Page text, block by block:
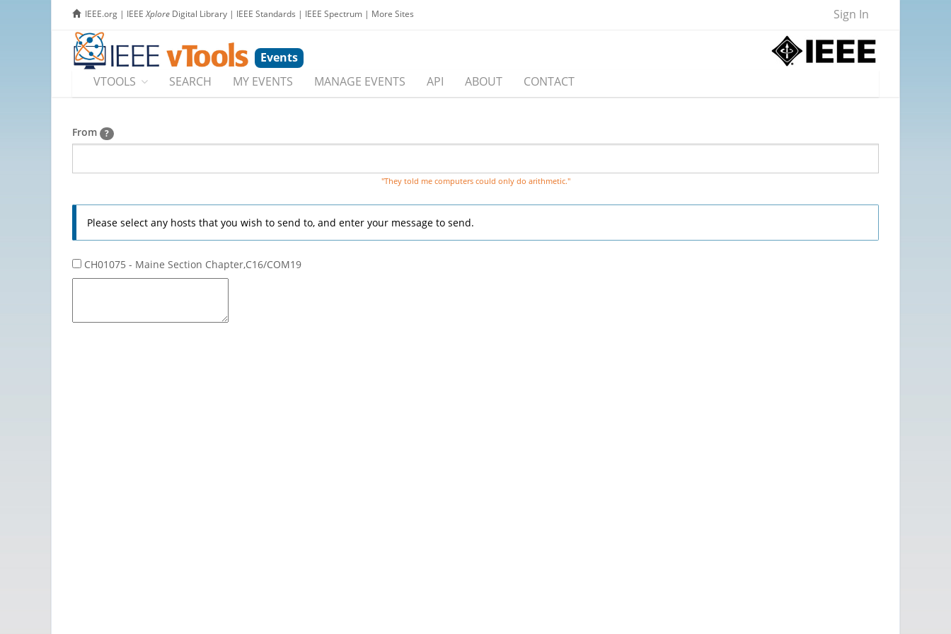
IEEE.org | IEEEXplore Digital Library | IEEE Standards | IEEE Spectrum | More Sites Sign In
Events
VTOOLS
SEARCH MY EVENTS MANAGE EVENTS API ABOUT CONTACT
From ?
"They told me computers could only do arithmetic."
Please select any hosts that you wish to send to, and enter your message to send.
CH01075 - Maine Section Chapter,C16/COM19